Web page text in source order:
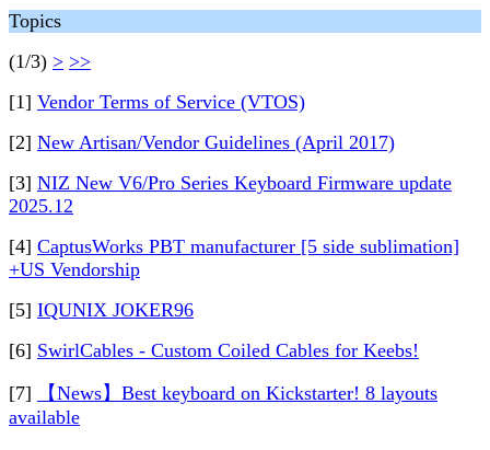
Topics
(1/3) > >>
[1] Vendor Terms of Service (VTOS)
[2] New Artisan/Vendor Guidelines (April 2017)
[3] NIZ New V6/Pro Series Keyboard Firmware update
2025.12
[4] CaptusWorks PBT manufacturer [5 side sublimation]
+US Vendorship
[5] IQUNIX JOKER96
[6] SwirlCables - Custom Coiled Cables for Keebs!
[7]
【News】Best keyboard on Kickstarter! 8 layouts
available